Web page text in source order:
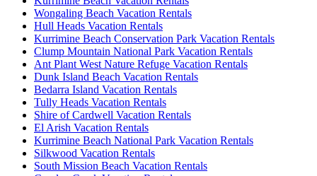
Wongaling Beach Vacation Rentals
Hull Heads Vacation Rentals
Kurrimine Beach Conservation Park Vacation Rentals
Clump Mountain National Park Vacation Rentals
Ant Plant West Nature Refuge Vacation Rentals
Dunk Island Beach Vacation Rentals
Bedarra Island Vacation Rentals
Tully Heads Vacation Rentals
Shire of Cardwell Vacation Rentals
El Arish Vacation Rentals
Kurrimine Beach National Park Vacation Rentals
Silkwood Vacation Rentals
South Mission Beach Vacation Rentals